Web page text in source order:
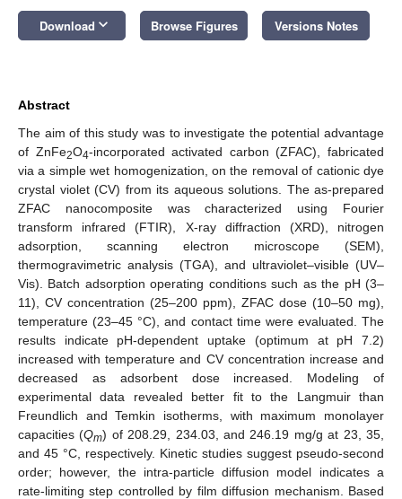
Download keyboard_arrow_down Browse Figures Versions Notes
Abstract
The aim of this study was to investigate the potential advantage
of ZnFe2O4-incorporated activated carbon (ZFAC), fabricated
via a simple wet homogenization, on the removal of cationic dye
crystal violet (CV) from its aqueous solutions. The as-prepared
ZFAC nanocomposite was characterized using Fourier
transform infrared (FTIR), X-ray diffraction (XRD), nitrogen
adsorption, scanning electron microscope (SEM),
thermogravimetric analysis (TGA), and ultraviolet–visible (UV–
Vis). Batch adsorption operating conditions such as the pH (3–
11), CV concentration (25–200 ppm), ZFAC dose (10–50 mg),
temperature (23–45 °C), and contact time were evaluated. The
results indicate pH-dependent uptake (optimum at pH 7.2)
increased with temperature and CV concentration increase and
decreased as adsorbent dose increased. Modeling of
experimental data revealed better fit to the Langmuir than
Freundlich and Temkin isotherms, with maximum monolayer
capacities (Qm) of 208.29, 234.03, and 246.19 mg/g at 23, 35,
and 45 °C, respectively. Kinetic studies suggest pseudo-second
order; however, the intra-particle diffusion model indicates a
rate-limiting step controlled by film diffusion mechanism. Based